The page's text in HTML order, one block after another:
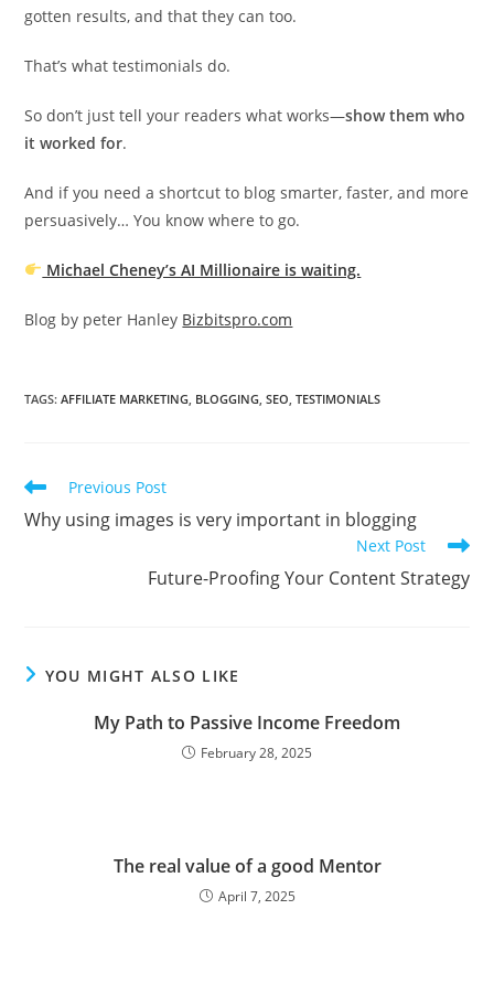
gotten results, and that they can too.
That’s what testimonials do.
So don’t just tell your readers what works—show them who
it worked for.
And if you need a shortcut to blog smarter, faster, and more
persuasively… You know where to go.
Michael Cheney’s AI Millionaire is waiting.
Blog by peter Hanley Bizbitspro.com
TAGS:AFFILIATE MARKETING, BLOGGING, SEO, TESTIMONIALS
Read
more
articles
Previous Post
Why using images is very important in blogging
Next Post
Future-Proofing Your Content Strategy
YOU MIGHT ALSO LIKE
My Path to Passive Income Freedom
February 28, 2025
The real value of a good Mentor
April 7, 2025